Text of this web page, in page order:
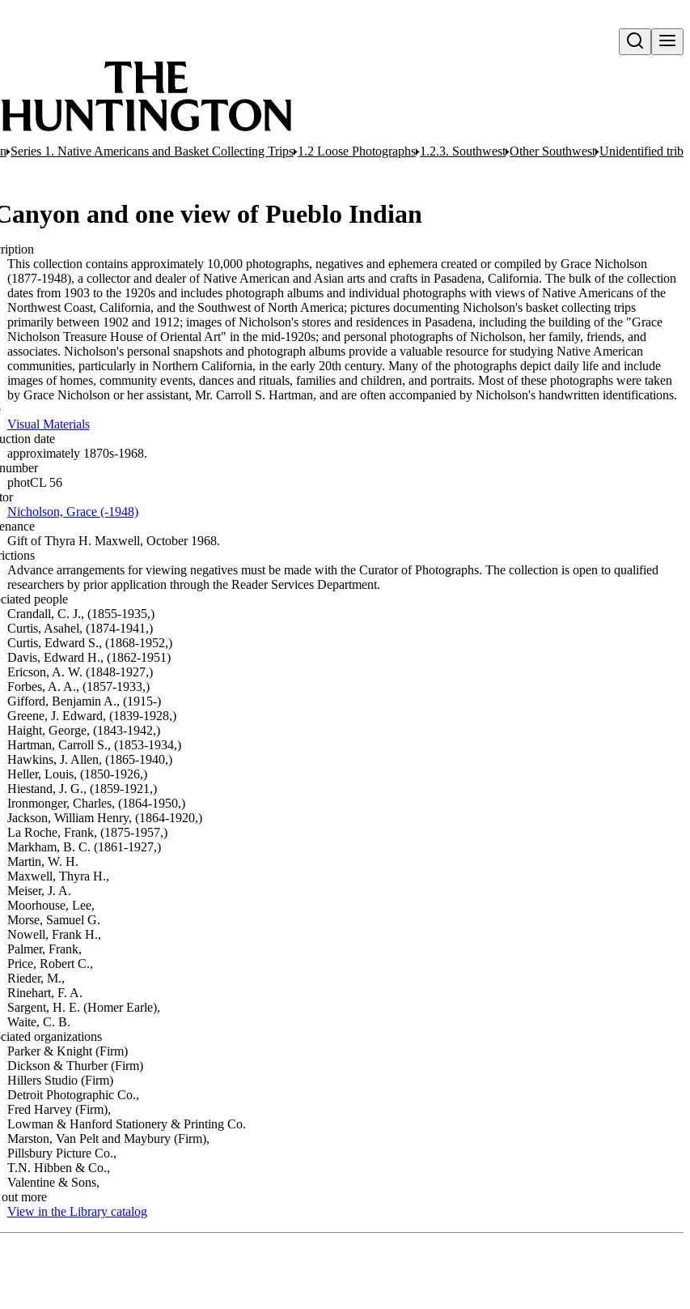
Open search
Series 1. Native Americans and Basket Collecting Trips 1.2 Loose Photographs 1.2.3. Southwest Other Southwest Unidentified
and one view of Pueblo Indian
This collection contains approximately 10,000 photographs, negatives and ephemera created or compiled by Grace Nicholson
(1877-1948), a collector and dealer of Native American and Asian arts and crafts in Pasadena, California. The bulk of the collection
dates from 1903 to the 1920s and includes photograph albums and individual photographs with views of Native Americans of the
Northwest Coast, California, and the Southwest of North America; pictures documenting Nicholson's basket collecting trips
primarily between 1902 and 1912; images of Nicholson's stores and residences in Pasadena, including the building of the "Grace
Nicholson Treasure House of Oriental Art" in the mid-1920s; and personal photographs of Nicholson, her family, friends, and
associates. Nicholson's personal snapshots and photograph albums provide a valuable resource for studying Native American
communities, particularly in Northern California, in the early 20th century. Many of the photographs depict daily life and include
images of homes, community events, dances and rituals, families and children, and portraits. Most of these photographs were taken
by Grace Nicholson or her assistant, Mr. Carroll S. Hartman, and are often accompanied by Nicholson's handwritten identifications.
Visual Materials(Opens in new tab)
date
approximately 1870s-1968.
photCL 56
Nicholson, Grace (-1948)(Opens in new tab)
Gift of Thyra H. Maxwell, October 1968.
Advance arrangements for viewing negatives must be made with the Curator of Photographs. The collection is open to qualified
researchers by prior application through the Reader Services Department.
people
Crandall, C. J., (1855-1935,)
Curtis, Asahel, (1874-1941,)
Curtis, Edward S., (1868-1952,)
Davis, Edward H., (1862-1951)
Ericson, A. W. (1848-1927,)
Forbes, A. A., (1857-1933,)
Gifford, Benjamin A., (1915-)
Greene, J. Edward, (1839-1928,)
Haight, George, (1843-1942,)
Hartman, Carroll S., (1853-1934,)
Hawkins, J. Allen, (1865-1940,)
Heller, Louis, (1850-1926,)
Hiestand, J. G., (1859-1921,)
Ironmonger, Charles, (1864-1950,)
Jackson, William Henry, (1864-1920,)
La Roche, Frank, (1875-1957,)
Markham, B. C. (1861-1927,)
Martin, W. H.
Maxwell, Thyra H.,
Meiser, J. A.
Moorhouse, Lee,
Morse, Samuel G.
Nowell, Frank H.,
Palmer, Frank,
Price, Robert C.,
Rieder, M.,
Rinehart, F. A.
Sargent, H. E. (Homer Earle),
Waite, C. B.
organizations
Parker & Knight (Firm)
Dickson & Thurber (Firm)
Hillers Studio (Firm)
Detroit Photographic Co.,
Fred Harvey (Firm),
Lowman & Hanford Stationery & Printing Co.
Marston, Van Pelt and Maybury (Firm),
Pillsbury Picture Co.,
T.N. Hibben & Co.,
Valentine & Sons,
more
View in the Library catalog(Opens in new tab)